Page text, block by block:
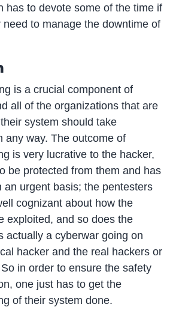
has to devote some of the time if
need to manage the downtime of
is a crucial component of
all of the organizations that are
system should take
any way. The outcome of
is very lucrative to the hacker,
be protected from them and has
an urgent basis; the pentesters
cognizant about how the
exploited, and so does the
actually a cyberwar going on
hacker and the real hackers or
in order to ensure the safety
one just has to get the
of their system done.